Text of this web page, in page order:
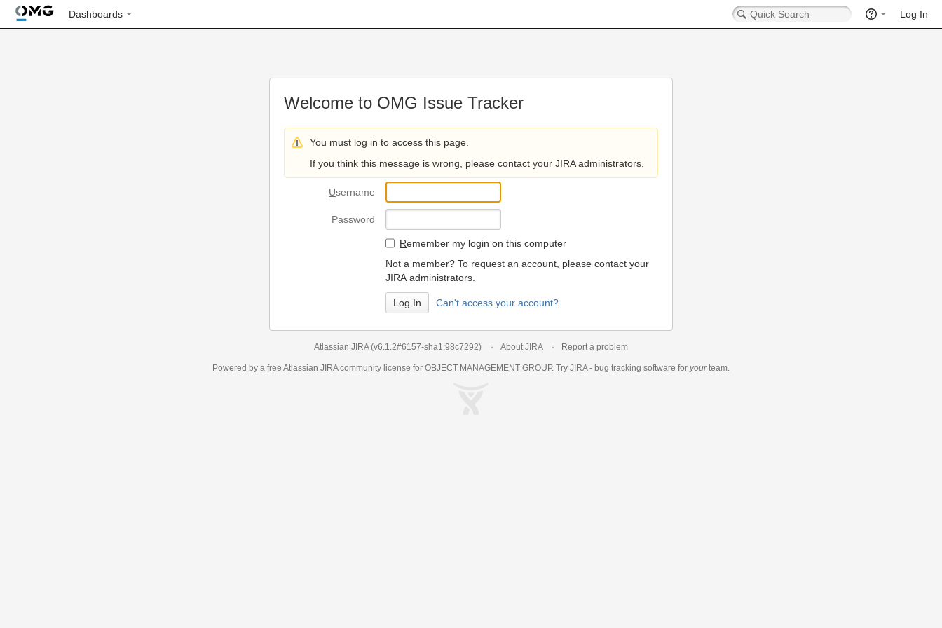
Dashboards Log In
Welcome to OMG Issue Tracker
You must log in to access this page.
If you think this message is wrong, please contact your JIRA administrators.
Username
Password
Remember my login on this computer
Not a member? To request an account, please contact your
JIRA administrators.
Can't access your account?
Atlassian JIRA (v6.1.2#6157-sha1:98c7292) About JIRA Report a problem
Powered by a free Atlassian JIRAcommunity license for OBJECT MANAGEMENT GROUP. Try JIRA - bug tracking software for yourteam.